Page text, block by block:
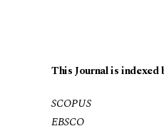
This Journal is indexed
SCOPUS
EBSCO